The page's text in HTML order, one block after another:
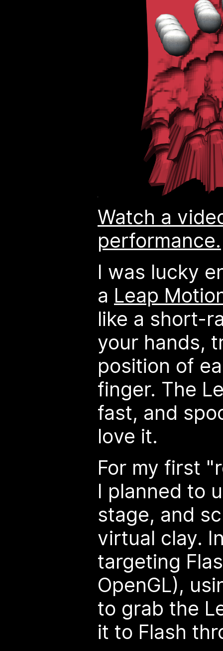
Watch a
performance.
I was lucky
a Leap
like a short-
your hands,
position of
finger. The
fast, and
love it.
For my first
I planned to
stage, and
virtual clay.
targeting
OpenGL),
to grab the
it to Flash